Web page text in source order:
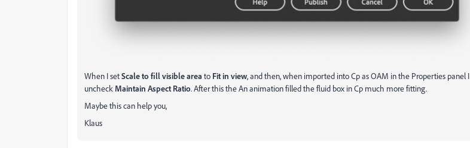
When I setScale to fill visible area to Fit in view, and then, when imported into Cp as OAM in the Properties panel I
uncheck Maintain Aspect Ratio. After this the An animation filled the fluid box in Cp much more fitting.
Maybe this can help you,
Klaus